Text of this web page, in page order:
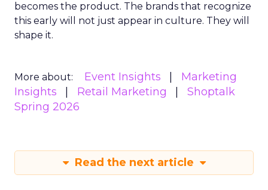
becomes the product. The brands that recognize
this early will not just appear in culture. They will
shape it.
More about: Event Insights
Marketing
Insights
Retail Marketing
Shoptalk
Spring 2026
Read the next article